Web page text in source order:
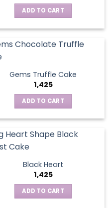
ADD TO CART
Gems Truffle Cake
1,425
ADD TO CART
Black Heart
1,425
ADD TO CART